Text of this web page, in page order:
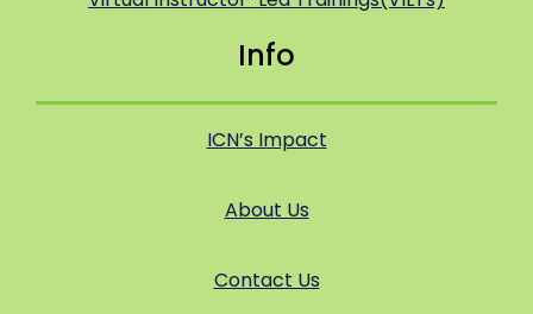
Info
ICN’s Impact
About Us
Contact Us